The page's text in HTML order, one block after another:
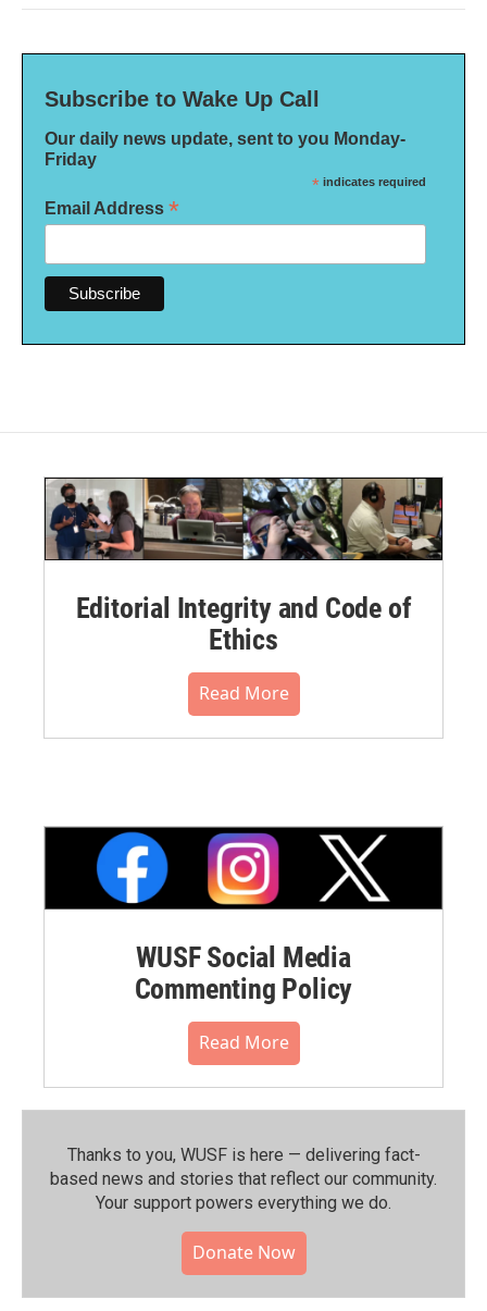
Subscribe to Wake Up Call
Our daily news update, sent to you Monday-
Friday
* indicates required
Email Address *
Editorial Integrity and Code of
Ethics
Read More
WUSF Social Media
Commenting Policy
Read More
Thanks to you, WUSF is here — delivering fact-
based news and stories that reflect our community.⁠
Your support powers everything we do.
Donate Now